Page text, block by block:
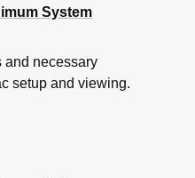
System
and necessary
setup and viewing.